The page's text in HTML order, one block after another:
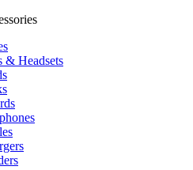
& Headsets